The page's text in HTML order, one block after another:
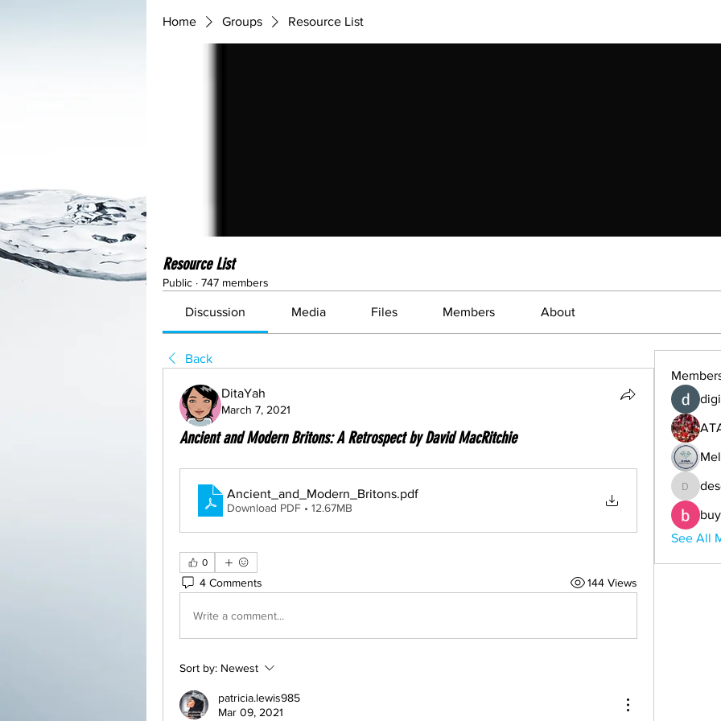
Home Groups Resource List
Resource List
Public · 747 members
Discussion Media Files Members About
Back
DitaYah
March 7, 2021
Ancient and Modern Britons: A Retrospect by David MacRitchie
Ancient_and_Modern_Britons.pdf
Download PDF • 12.67MB
0
4 Comments 144 Views
Write a comment...
Sort by: Newest
patricia.lewis985
Mar 09, 2021
See All